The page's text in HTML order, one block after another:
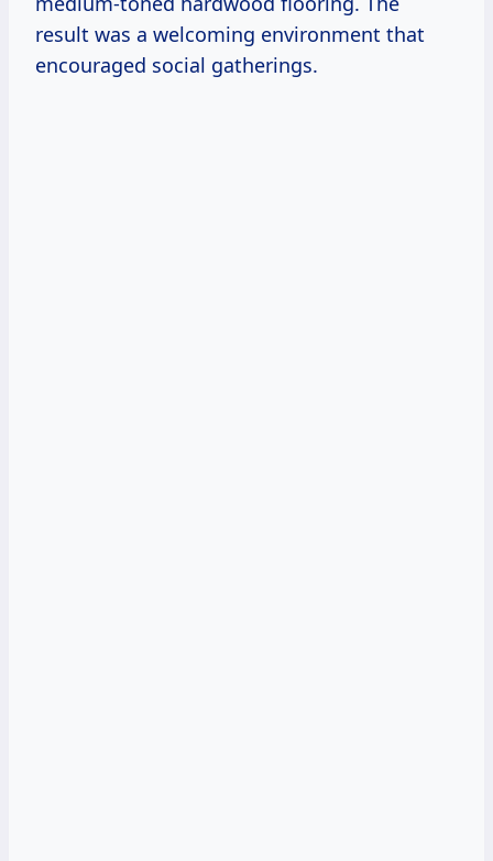
result was a welcoming environment that
encouraged social gatherings.